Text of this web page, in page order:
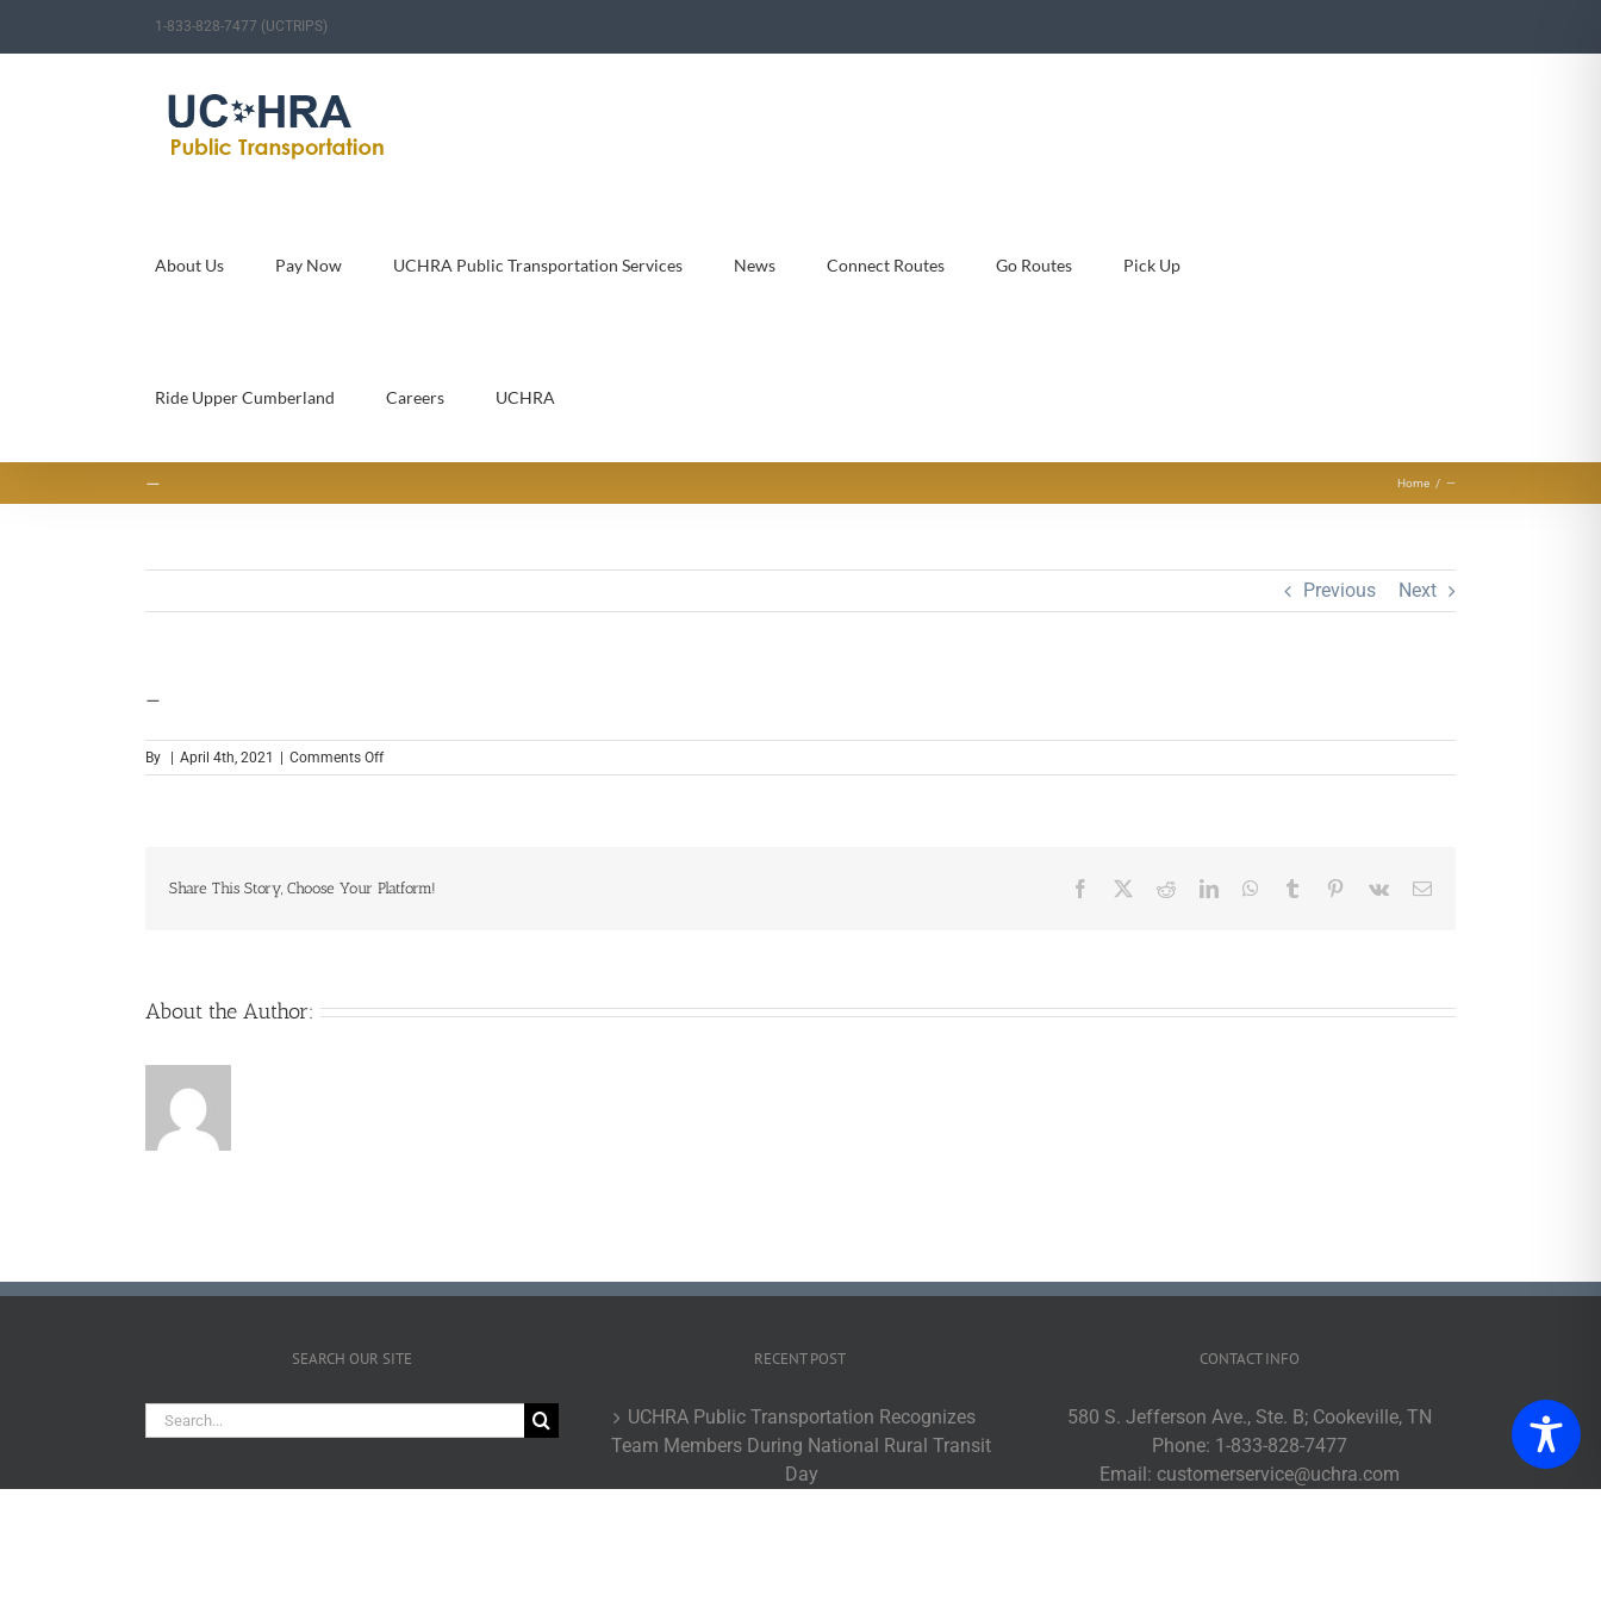
1-833-828-7477 (UCTRIPS)
About Us Pay Now UCHRA Public Transportation Services News Connect Routes Go Routes Pick Up
Ride Upper Cumberland Careers UCHRA
— Home —
Previous Next
—
By | April 4th, 2021 | Comments Offon
—
Share This Story, Choose Your Platform! Facebook RedditLinkedInWhatsApp
Tumblr Pinterest
Vk Email
About the Author:
SEARCH OUR SITE
Search
for:
RECENT POST
UCHRA Public Transportation Recognizes
Team Members During National Rural Transit
Day
CONTACT INFO
580 S. Jefferson Ave., Ste. B; Cookeville, TN
Phone: 1-833-828-7477
Email: customerservice@uchra.com